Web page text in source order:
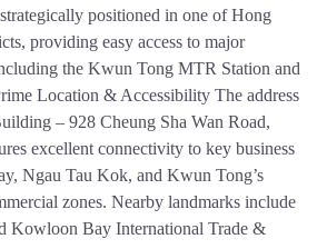
positioned in one of Hong
providing easy access to major
the Kwun Tong MTR Station and
Location & Accessibility The address
– 928 Cheung Sha Wan Road,
excellent connectivity to key business
Ngau Tau Kok, and Kwun Tong’s
zones. Nearby landmarks include
Kowloon Bay International Trade &